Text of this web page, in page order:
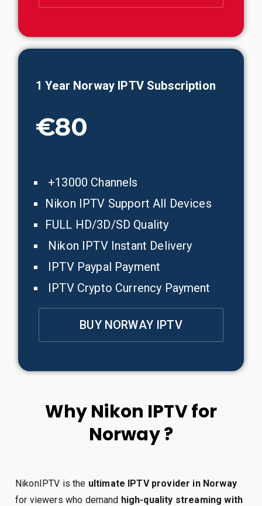
1 Year Norway IPTV Subscription
€80
+13000 Channels
Nikon IPTV Support All Devices
FULL HD/3D/SD Quality
Nikon IPTV Instant Delivery
IPTV Paypal Payment
IPTV Crypto Currency Payment
BUY NORWAY IPTV
Why Nikon IPTV for
Norway ?
NikonIPTV is the ultimate IPTV provider in Norway
for viewers who demand high-quality streaming with